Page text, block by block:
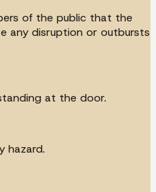
of the public that the
any disruption or outbursts
at the door.
hazard.